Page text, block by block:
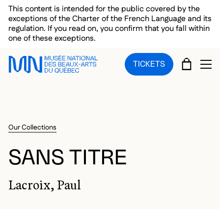
Skip to main menu
Skip to main content
Skip to footer
This content is intended for the public covered by the
exceptions of the Charter of the French Language and its
regulation. If you read on, you confirm that you fall within
one of these exceptions.
TICKETS CART
Our Collections
SANS TITRE
Lacroix, Paul